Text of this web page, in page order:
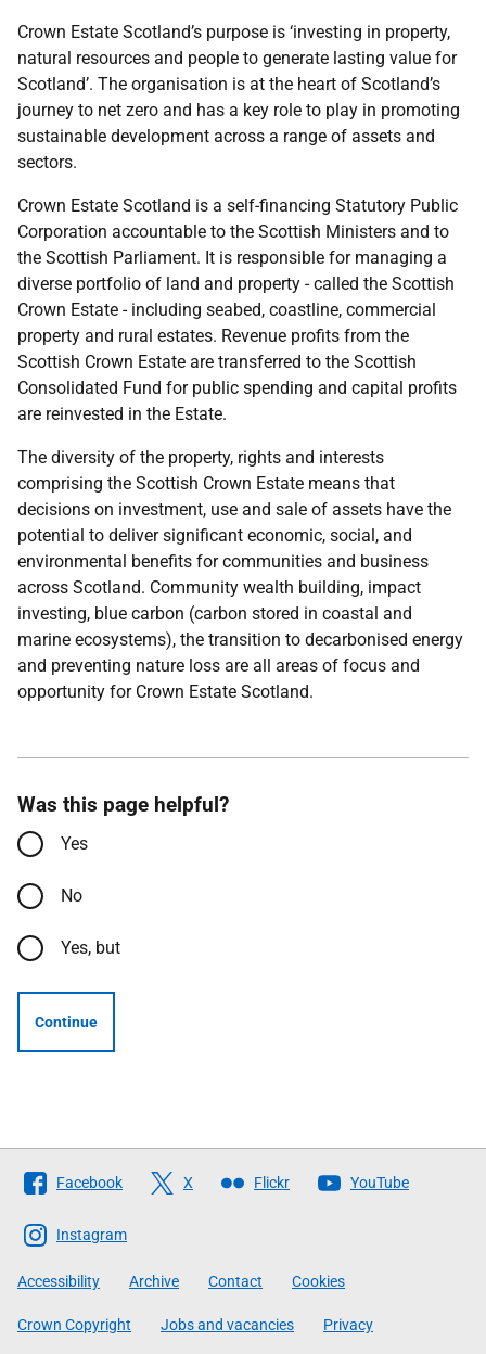
Crown Estate Scotland’s purpose is ‘investing in property,
natural resources and people to generate lasting value for
Scotland’. The organisation is at the heart of Scotland’s
journey to net zero and has a key role to play in promoting
sustainable development across a range of assets and
sectors.
Crown Estate Scotland is a self-financing Statutory Public
Corporation accountable to the Scottish Ministers and to
the Scottish Parliament. It is responsible for managing a
diverse portfolio of land and property - called the Scottish
Crown Estate - including seabed, coastline, commercial
property and rural estates. Revenue profits from the
Scottish Crown Estate are transferred to the Scottish
Consolidated Fund for public spending and capital profits
are reinvested in the Estate.
The diversity of the property, rights and interests
comprising the Scottish Crown Estate means that
decisions on investment, use and sale of assets have the
potential to deliver significant economic, social, and
environmental benefits for communities and business
across Scotland. Community wealth building, impact
investing, blue carbon (carbon stored in coastal and
marine ecosystems), the transition to decarbonised energy
and preventing nature loss are all areas of focus and
opportunity for Crown Estate Scotland.
Was this page helpful?
Yes
No
Yes, but
Continue
Follow
The
Scottish
Government
Facebook X Flickr YouTube
Instagram
Accessibility Archive Contact Cookies
Crown Copyright Jobs and vacancies Privacy